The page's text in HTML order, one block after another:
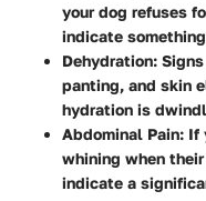
your dog refuses
indicate
Dehydration:
panting, and skin
hydration is
Abdominal Pain: If
whining when
indicate a